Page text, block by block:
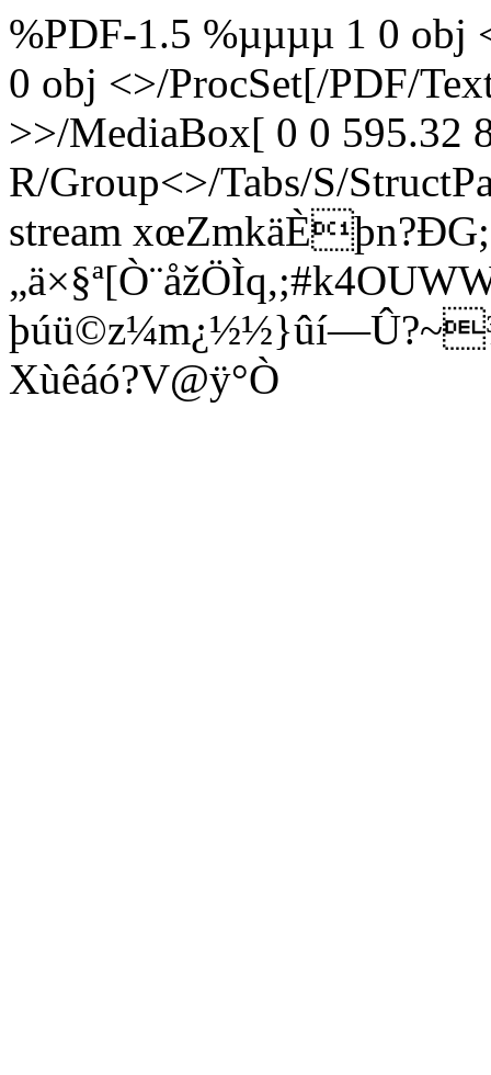
%PDF-1.5 %µµµµ 1 0 obj
0 obj <>/ProcSet[/PDF/
>>/MediaBox[ 0 0 595.32
R/Group<>/Tabs/S/
stream
Xùêáó?V@ÿ°Ò